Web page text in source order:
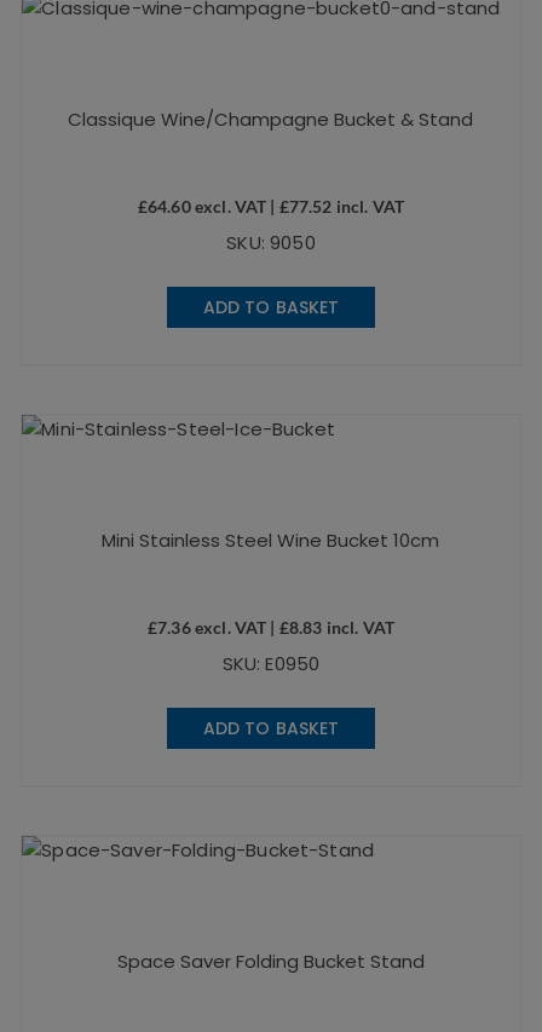
Classique Wine/Champagne Bucket & Stand
£64.60excl. VAT | £77.52 incl. VAT
SKU: 9050
ADD TO BASKET
Mini Stainless Steel Wine Bucket 10cm
£7.36excl. VAT | £8.83 incl. VAT
SKU: E0950
ADD TO BASKET
Space Saver Folding Bucket Stand